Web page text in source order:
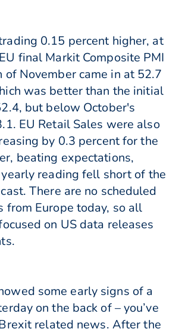
0.15 percent higher, at
final Markit Composite PMI
of November came in at 52.7
was better than the initial
but below October's
EU Retail Sales were also
by 0.3 percent for the
beating expectations,
reading fell short of the
There are no scheduled
from Europe today, so all
on US data releases
some early signs of a
on the back of – you’ve
related news. After the